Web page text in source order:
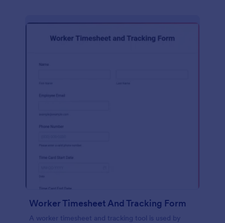
Worker Timesheet And Tracking Form
A worker timesheet and tracking tool is used by